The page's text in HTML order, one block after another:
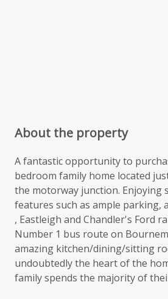
About the property
A fantastic opportunity to
bedroom family home located
the motorway junction. Enjoying
features such as ample parking,
, Eastleigh and Chandler's Ford
Number 1 bus route on
amazing kitchen/dining/sitting
undoubtedly the heart of the
family spends the majority of